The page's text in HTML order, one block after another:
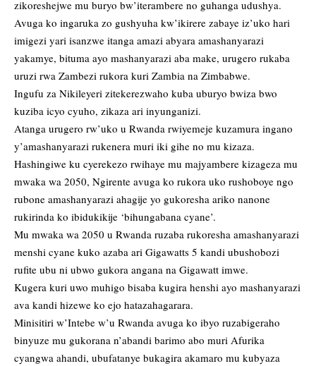
zikoreshejwe mu buryo bw’iterambere no guhanga udushya.
Avuga ko ingaruka zo gushyuha kw’ikirere zabaye iz’uko hari
imigezi yari isanzwe itanga amazi abyara amashanyarazi
yakamye, bituma ayo mashanyarazi aba make, urugero rukaba
uruzi rwa Zambezi rukora kuri Zambia na Zimbabwe.
Ingufu za Nikileyeri zitekerezwaho kuba uburyo bwiza bwo
kuziba icyo cyuho, zikaza ari inyunganizi.
Atanga urugero rw’uko u Rwanda rwiyemeje kuzamura ingano
y’amashanyarazi rukenera muri iki gihe no mu kizaza.
Hashingiwe ku cyerekezo rwihaye mu majyambere kizageza mu
mwaka wa 2050, Ngirente avuga ko rukora uko rushoboye ngo
rubone amashanyarazi ahagije yo gukoresha ariko nanone
rukirinda ko ibidukikije ‘bihungabana cyane’.
Mu mwaka wa 2050 u Rwanda ruzaba rukoresha amashanyarazi
menshi cyane kuko azaba ari Gigawatts 5 kandi ubushobozi
rufite ubu ni ubwo gukora angana na Gigawatt imwe.
Kugera kuri uwo muhigo bisaba kugira henshi ayo mashanyarazi
ava kandi hizewe ko ejo hatazahagarara.
Minisitiri w’Intebe w’u Rwanda avuga ko ibyo ruzabigeraho
binyuze mu gukorana n’abandi barimo abo muri Afurika
cyangwa ahandi, ubufatanye bukagira akamaro mu kubyaza